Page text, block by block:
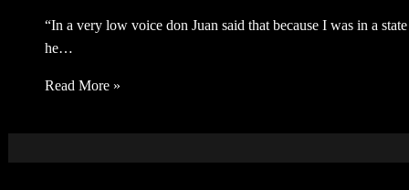
“In a very low voice don Juan said that because I was in a
he…
Read More »